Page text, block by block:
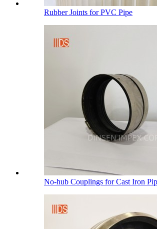
Rubber Joints for PVC Pipe
No-hub Couplings for Cast Iron